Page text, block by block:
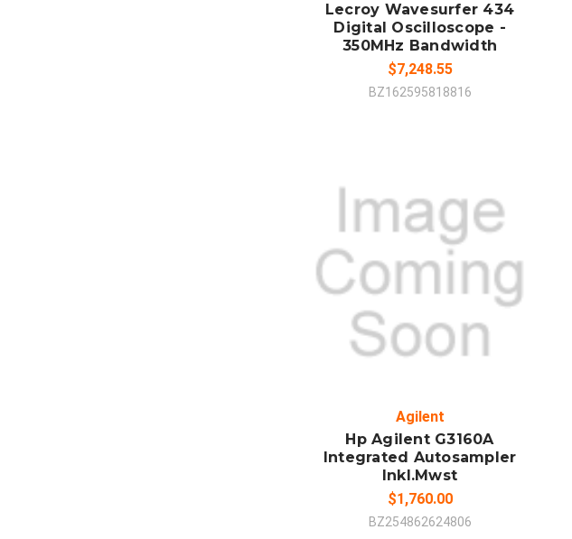
Lecroy Wavesurfer 434
Digital Oscilloscope -
350MHz Bandwidth
$7,248.55
BZ162595818816
ADD TO CART
Agilent
Hp Agilent G3160A
Integrated Autosampler
Inkl.Mwst
$1,760.00
BZ254862624806